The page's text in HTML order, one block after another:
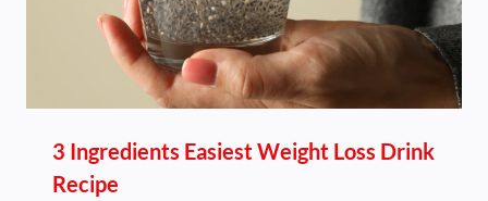
3 Ingredients Easiest Weight Loss Drink
Recipe